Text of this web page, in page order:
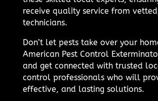
receive quality service from
technicians.
Don’t let pests take over your
American Pest Control
and get connected with trusted
control professionals who will
effective, and lasting solutions.